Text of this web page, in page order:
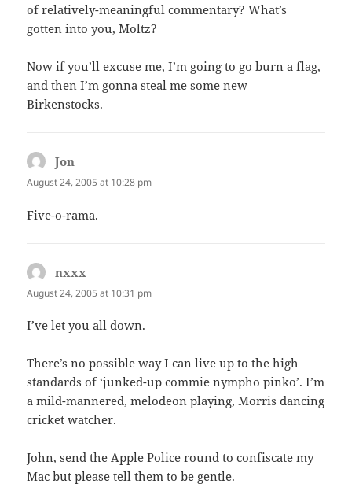
of relatively-meaningful commentary? What’s
gotten into you, Moltz?
Now if you’ll excuse me, I’m going to go burn a flag,
and then I’m gonna steal me some new
Birkenstocks.
Jon
August 24, 2005 at 10:28 pm
Five-o-rama.
nxxx
August 24, 2005 at 10:31 pm
I’ve let you all down.
There’s no possible way I can live up to the high
standards of ‘junked-up commie nympho pinko’. I’m
a mild-mannered, melodeon playing, Morris dancing
cricket watcher.
John, send the Apple Police round to confiscate my
Mac but please tell them to be gentle.